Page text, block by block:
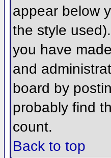
appear below
the style
you have
and
board by
probably find
count.
Back to top